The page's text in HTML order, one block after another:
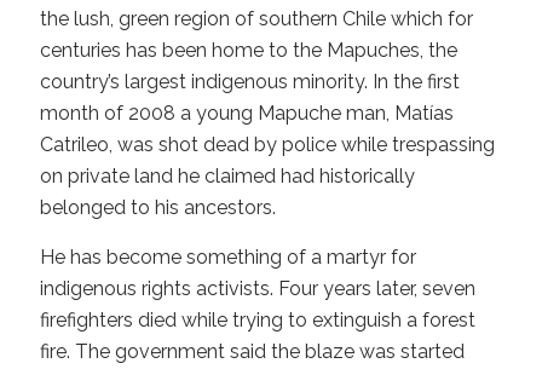
the lush, green region of southern Chile which for
centuries has been home to the Mapuches, the
country’s largest indigenous minority. In the first
month of 2008 a young Mapuche man, Matías
Catrileo, was shot dead by police while trespassing
on private land he claimed had historically
belonged to his ancestors.
He has become something of a martyr for
indigenous rights activists. Four years later, seven
firefighters died while trying to extinguish a forest
fire. The government said the blaze was started